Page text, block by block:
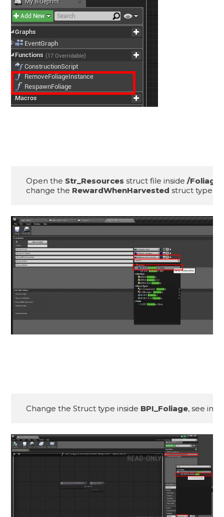
Open the Str_Resources struct file inside
change the RewardWhenHarvested struct type to
Change the Struct type inside BPI_Foliage, see